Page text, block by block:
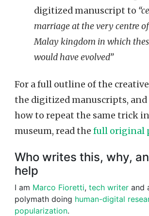
digitized manuscript to
marriage at the very centre
Malay kingdom in which
would have evolved”
For a full outline of the
the digitized manuscripts,
how to repeat the same trick in
museum, read the full original
Who writes this, why,
help
I am Marco Fioretti, tech writer and
polymath doing human-digital
popularization.